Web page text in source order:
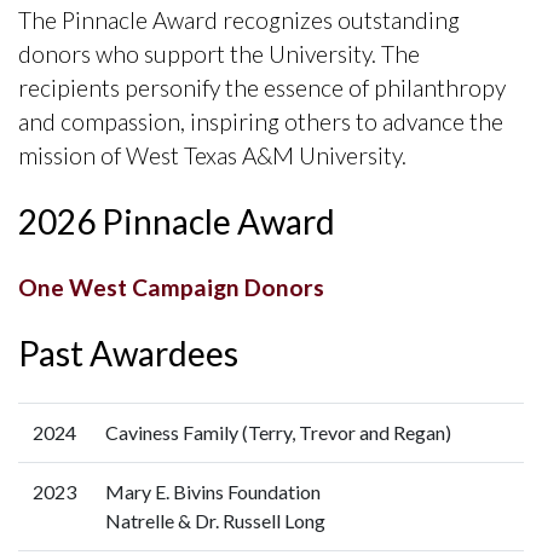
The Pinnacle Award recognizes outstanding
donors who support the University. The
recipients personify the essence of philanthropy
and compassion, inspiring others to advance the
mission of West Texas A&M University.
2026 Pinnacle Award
One West Campaign Donors
Past Awardees
2024 Caviness Family (Terry, Trevor and Regan)
2023
Mary E. Bivins Foundation
Natrelle & Dr. Russell Long